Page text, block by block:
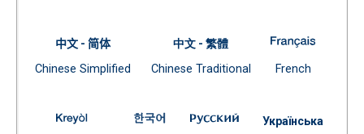
中文 - 简体
Chinese SimplifiedDocument
中文 - 繁體
Chinese TraditionalDocument
A-210
French(Open
A-210 Standards for Attendance Programs --
A-210 Standards for Attendance
A-210 Standards for
Українська